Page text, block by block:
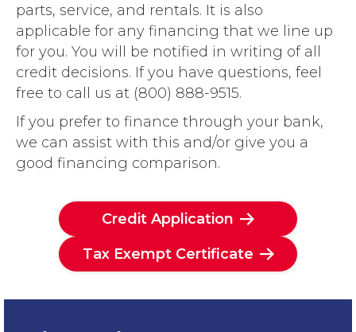
parts, service, and rentals. It is also
applicable for any financing that we line up
for you. You will be notified in writing of all
credit decisions. If you have questions, feel
free to call us at (800) 888-9515.
If you prefer to finance through your bank,
we can assist with this and/or give you a
good financing comparison.
Credit Application
Tax Exempt Certificate